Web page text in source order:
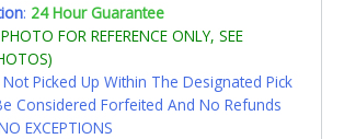
: 24 Hour Guarantee
FOR REFERENCE ONLY, SEE
Picked Up Within The Designated Pick
Considered Forfeited And No Refunds
EXCEPTIONS